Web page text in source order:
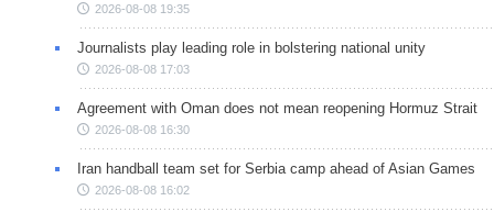
2026-08-08 19:35
Journalists play leading role in bolstering national unity
2026-08-08 17:03
Agreement with Oman does not mean reopening Hormuz Strait
2026-08-08 16:30
Iran handball team set for Serbia camp ahead of Asian Games
2026-08-08 16:02